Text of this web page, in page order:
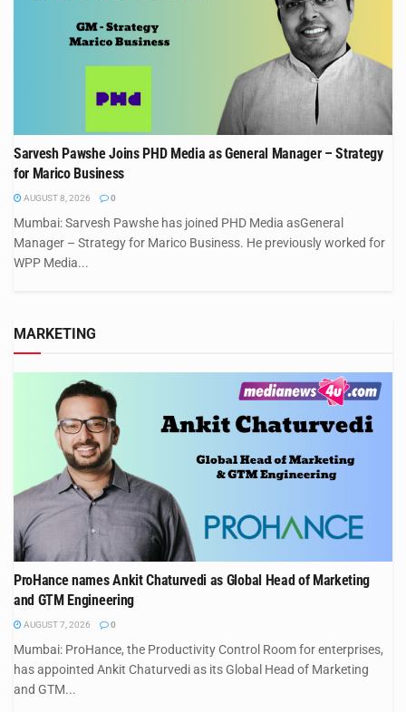
Sarvesh Pawshe Joins PHD Media as General Manager – Strategy
for Marico Business
AUGUST 8, 2026 0
Mumbai: Sarvesh Pawshe has joined PHD Media asGeneral
Manager – Strategy for Marico Business. He previously worked for
WPP Media...
MARKETING
ProHance names Ankit Chaturvedi as Global Head of Marketing
and GTM Engineering
AUGUST 7, 2026 0
Mumbai: ProHance, the Productivity Control Room for enterprises,
has appointed Ankit Chaturvedi as its Global Head of Marketing
and GTM...